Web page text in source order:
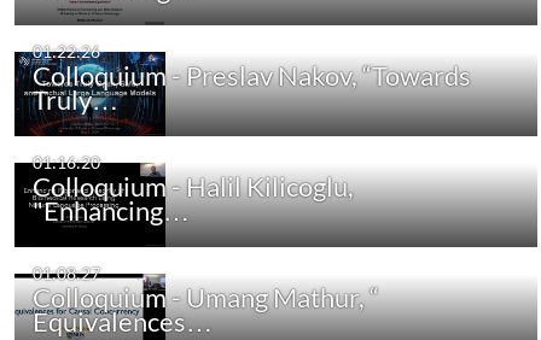
01:22:26
Colloquium - Preslav Nakov, “Towards
Truly…
01:16:20
Colloquium - Halil Kilicoglu,
"Enhancing…
01:08:27
Colloquium - Umang Mathur, “
Equivalences…